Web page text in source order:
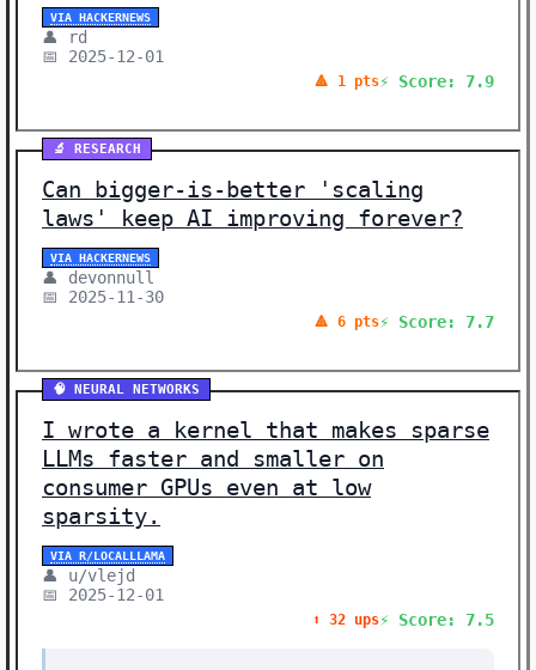
VIA HACKERNEWS
👤 rd
📅 2025-12-01
🔺 1 pts⚡ Score: 7.9
🔬 RESEARCH
Can bigger-is-better 'scaling
laws' keep AI improving forever?
VIA HACKERNEWS
👤 devonnull
📅 2025-11-30
🔺 6 pts⚡ Score: 7.7
🧠 NEURAL NETWORKS
I wrote a kernel that makes sparse
LLMs faster and smaller on
consumer GPUs even at low
sparsity.
VIA R/LOCALLLAMA
👤 u/vlejd
📅 2025-12-01
⬆️ 32 ups⚡ Score: 7.5